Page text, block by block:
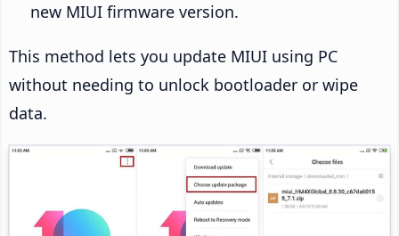
new MIUI firmware version.
This method lets you update MIUI using PC
without needing to unlock bootloader or wipe
data.